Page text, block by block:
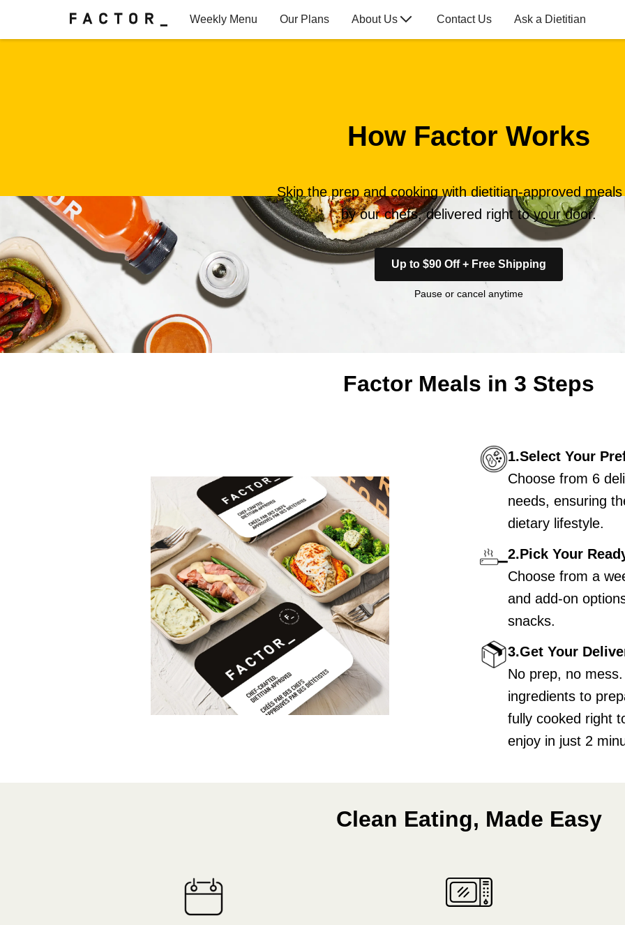
Weekly Menu Our Plans About Us Contact Us Ask a Dietitian
How Factor Works
Skip the prep and cooking with dietitian-approved
by our chefs, delivered right to your door.
Up to $90 Off + Free Shipping
Pause or cancel anytime
Factor Meals in 3 Steps
1.Select Your
Choose from 6
needs, ensuring
dietary lifestyle.
2.Pick Your
Choose from a
and add-on
snacks.
3.Get Your
No prep, no
ingredients to
fully cooked right
enjoy in just 2
Clean Eating, Made Easy